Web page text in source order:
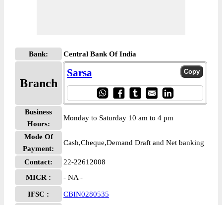
Bank: Central Bank Of India
Branch
Sarsa
Business
Hours:
Monday to Saturday 10 am to 4 pm
Mode Of
Payment:
Cash,Cheque,Demand Draft and Net banking
Contact:
22-22612008
MICR :
- NA -
IFSC :
CBIN0280535